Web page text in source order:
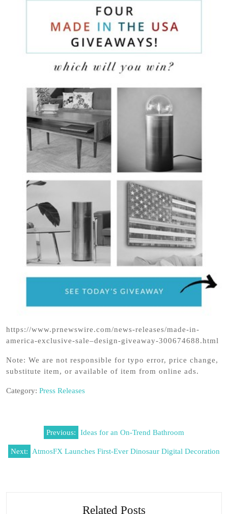
https://www.prnewswire.com/news-releases/made-in-
america-exclusive-sale–design-giveaway-300674688.html
Note: We are not responsible for typo error, price change,
substitute item, or available of item from online ads.
Category: Press Releases
navigation
Previous: Ideas for an On-Trend Bathroom
Next: AtmosFX Launches First-Ever Dinosaur Digital Decoration
Related Posts